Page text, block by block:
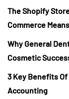
The Shopify
Commerce
Why General
Cosmetic
3 Key Benefits
Accounting